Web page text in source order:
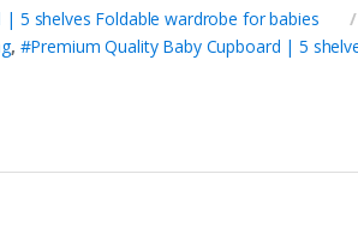
5 shelves Foldable wardrobe for babies
, #Premium Quality Baby Cupboard | 5